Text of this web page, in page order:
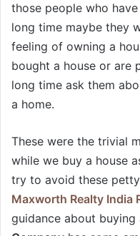
those people who
long time maybe they
feeling of owning a
bought a house or are
long time ask them
a home.
These were the trivial
while we buy a house
try to avoid these
Maxworth Realty India
guidance about buying